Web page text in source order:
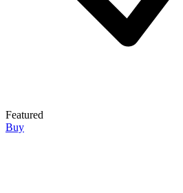
Featured
Buy